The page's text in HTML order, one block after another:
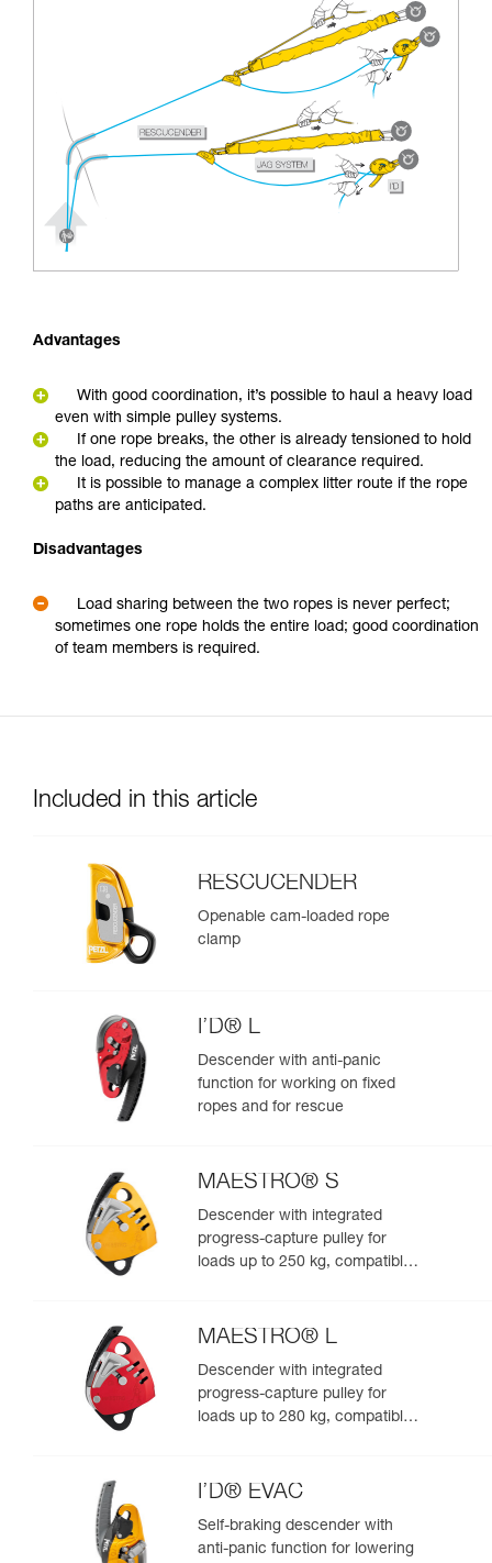
Advantages
With good coordination, it’s possible to haul a heavy load
even with simple pulley systems.
If one rope breaks, the other is already tensioned to hold
the load, reducing the amount of clearance required.
It is possible to manage a complex litter route if the rope
paths are anticipated.
Disadvantages
Load sharing between the two ropes is never perfect;
sometimes one rope holds the entire load; good coordination
of team members is required.
Included in this article
RESCUCENDER
Openable cam-loaded rope
clamp
I’D® L
Descender with anti-panic
function for working on fixed
ropes and for rescue
MAESTRO® S
Descender with integrated
progress-capture pulley for
loads up to 250 kg, compatible
MAESTRO® L
Descender with integrated
progress-capture pulley for
loads up to 280 kg, compatible
I’D® EVAC
Self-braking descender with
anti-panic function for lowering